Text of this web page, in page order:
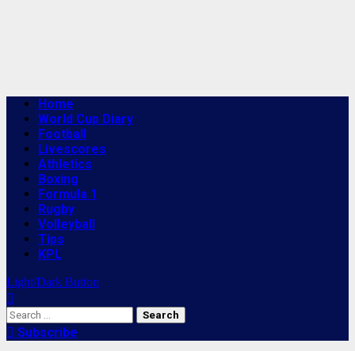
Primary
Menu
Home
World Cup Diary
Football
Livescores
Athletics
Boxing
Formula 1
Rugby
Volleyball
Tips
KPL
Light/Dark Button
Search
for:Subscribe